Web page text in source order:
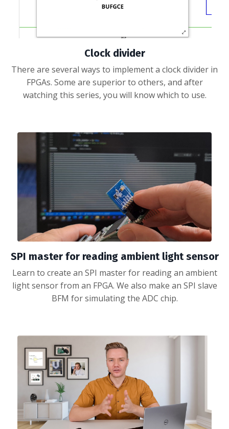
Clock divider
There are several ways to implement a clock divider in
FPGAs. Some are superior to others, and after
watching this series, you will know which to use.
SPI master for reading ambient light sensor
Learn to create an SPI master for reading an ambient
light sensor from an FPGA. We also make an SPI slave
BFM for simulating the ADC chip.